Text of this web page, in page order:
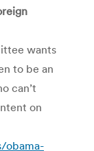
wants
to be an
can’t
on
obama-